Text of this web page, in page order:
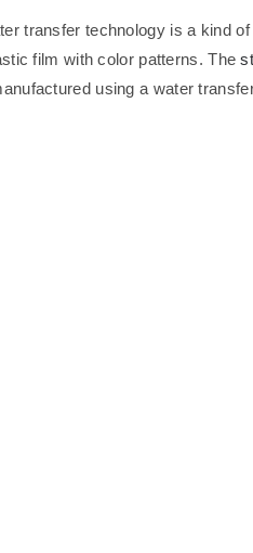
transfer technology is a kind
film with color patterns. The
using a water